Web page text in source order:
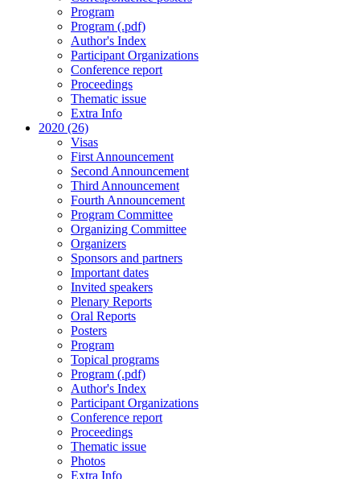
Program
Program (.pdf)
Author's Index
Participant Organizations
Conference report
Proceedings
Thematic issue
Extra Info
2020 (26)
Visas
First Announcement
Second Announcement
Third Announcement
Fourth Announcement
Program Committee
Organizing Committee
Organizers
Sponsors and partners
Important dates
Invited speakers
Plenary Reports
Oral Reports
Posters
Program
Topical programs
Program (.pdf)
Author's Index
Participant Organizations
Conference report
Proceedings
Thematic issue
Photos
Extra Info